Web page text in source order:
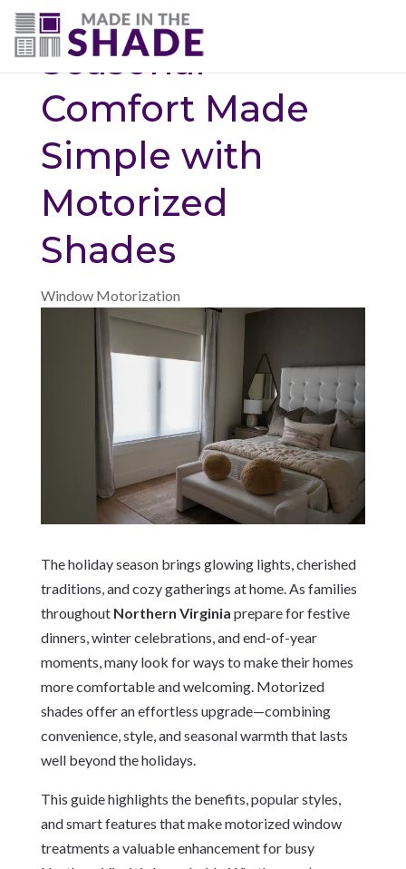
(703) 330-6487
Seasonal
Comfort Made
Simple with
Motorized
Shades
Window Motorization
The holiday season brings glowing lights, cherished
traditions, and cozy gatherings at home. As families
throughout Northern Virginia prepare for festive
dinners, winter celebrations, and end-of-year
moments, many look for ways to make their homes
more comfortable and welcoming. Motorized
shades offer an effortless upgrade—combining
convenience, style, and seasonal warmth that lasts
well beyond the holidays.
This guide highlights the benefits, popular styles,
and smart features that make motorized window
treatments a valuable enhancement for busy